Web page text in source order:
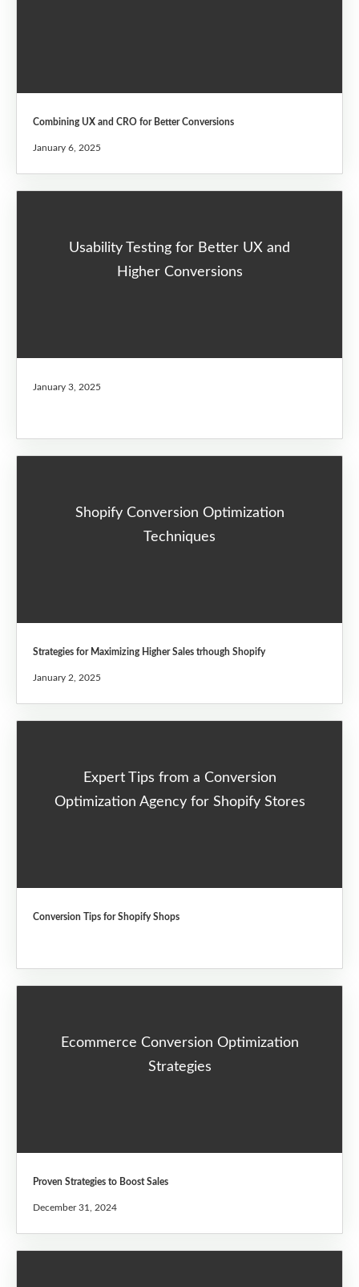
Combining UX and CRO for Better Conversions
January 6, 2025
Usability Testing for Better UX and
Higher Conversions
January 3, 2025
Shopify Conversion Optimization
Techniques
Strategies for Maximizing Higher Sales trhough Shopify
January 2, 2025
Expert Tips from a Conversion
Optimization Agency for Shopify Stores
Conversion Tips for Shopify Shops
Ecommerce Conversion Optimization
Strategies
Proven Strategies to Boost Sales
December 31, 2024